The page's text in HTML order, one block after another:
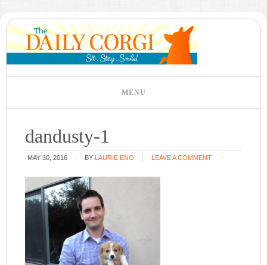
dandusty-1
MAY 30, 2016 BY LAURIE ENO LEAVE A COMMENT